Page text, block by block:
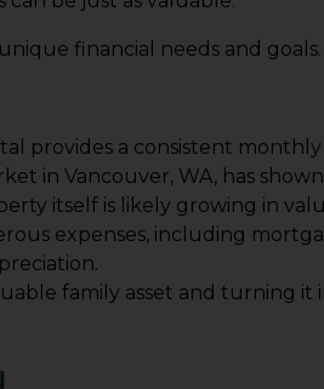
financial needs and goals.
provides a consistent monthly
in Vancouver, WA, has
itself is likely growing in
expenses, including
family asset and turning it